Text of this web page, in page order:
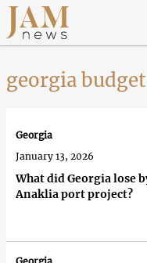
georgia
What did Georgia lose
Anaklia port project?
Georgia
January 13, 2026